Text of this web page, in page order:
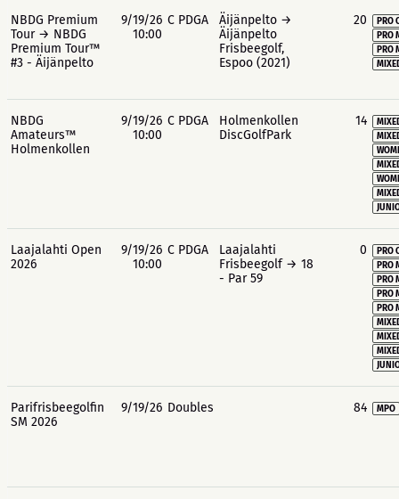
NBDG Premium
Tour → NBDG
Premium Tour™
#3 - Äijänpelto
9/19/26
10:00
C PDGA
Äijänpelto →
Äijänpelto
Frisbeegolf,
Espoo (2021)
20
PRO
PRO
PRO
NBDG
Amateurs™
Holmenkollen
9/19/26
10:00
C PDGA
Holmenkollen
DiscGolfPark
14
Laajalahti Open
2026
9/19/26
10:00
C PDGA
Laajalahti
Frisbeegolf → 18
- Par 59
0
PRO
PRO
PRO
PRO
PRO
Parifrisbeegolfin
SM 2026
9/19/26 Doubles 84 MPO